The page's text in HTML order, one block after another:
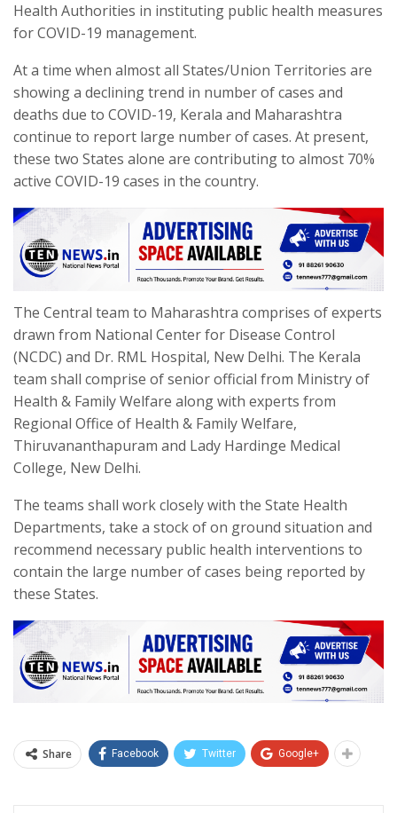
Health Authorities in instituting public health measures
for COVID-19 management.
At a time when almost all States/Union Territories are
showing a declining trend in number of cases and
deaths due to COVID-19, Kerala and Maharashtra
continue to report large number of cases. At present,
these two States alone are contributing to almost 70%
active COVID-19 cases in the country.
The Central team to Maharashtra comprises of experts
drawn from National Center for Disease Control
(NCDC) and Dr. RML Hospital, New Delhi. The Kerala
team shall comprise of senior official from Ministry of
Health & Family Welfare along with experts from
Regional Office of Health & Family Welfare,
Thiruvananthapuram and Lady Hardinge Medical
College, New Delhi.
The teams shall work closely with the State Health
Departments, take a stock of on ground situation and
recommend necessary public health interventions to
contain the large number of cases being reported by
these States.
Share Facebook Twitter Google+